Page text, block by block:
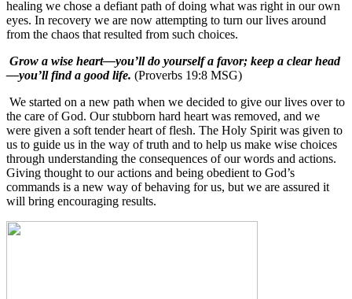
healing we chose a defiant path of doing what was right in our own
eyes. In recovery we are now attempting to turn our lives around
from the chaos that resulted from such choices.
Grow a wise heart—you’ll do yourself a favor; keep a clear head
—you’ll find a good life. (Proverbs 19:8 MSG)
We started on a new path when we decided to give our lives over to
the care of God. Our stubborn hard heart was removed, and we
were given a soft tender heart of flesh. The Holy Spirit was given to
us to guide us in the way of truth and to help us make wise choices
through understanding the consequences of our words and actions.
Giving thought to our actions and being obedient to God’s
commands is a new way of behaving for us, but we are assured it
will bring encouraging results.